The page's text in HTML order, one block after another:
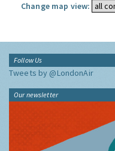
Change map view:
Follow Us
Tweets by @LondonAir
Our newsletter